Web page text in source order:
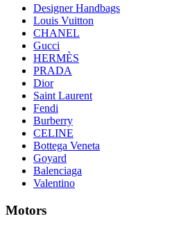
Designer Handbags
Louis Vuitton
CHANEL
Gucci
HERMÈS
PRADA
Dior
Saint Laurent
Fendi
Burberry
CELINE
Bottega Veneta
Goyard
Balenciaga
Valentino
Motors